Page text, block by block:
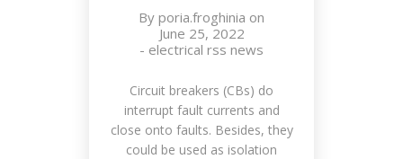
By poria.froghinia on
June 25, 2022
- electrical rss news
Circuit breakers (CBs) do
interrupt fault currents and
close onto faults. Besides, they
could be used as isolation